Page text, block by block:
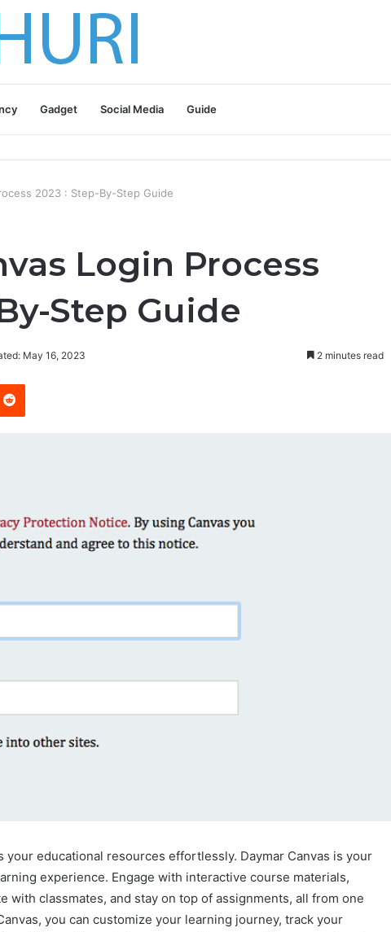
Gadget Social Media Guide
2023 : Step-By-Step Guide
Login Process
Step Guide
May 16, 2023 2 minutes read
Reddit
your educational resources effortlessly. Daymar Canvas is your
experience. Engage with interactive course materials,
with classmates, and stay on top of assignments, all from one
you can customize your learning journey, track your